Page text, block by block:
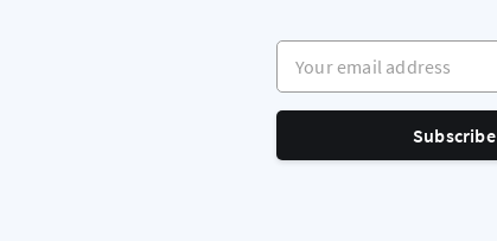
Your email address
Subscribe